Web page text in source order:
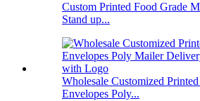
Custom Printed Food Grade
Stand up...
Wholesale Customized
Envelopes Poly...